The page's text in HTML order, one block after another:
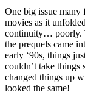
One big issue
movies as it
continuity… poorly.
the prequels came
early ‘90s, things
couldn’t take things
changed things up
looked the same!